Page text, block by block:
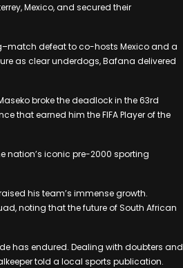
Mexico, and secured their
defeat to co-hosts Mexico and a
as clear underdogs, Bafana delivered
broke the deadlock in the 63rd
that earned him the FIFA Player of the
nation’s iconic pre-2000 sporting
his team’s immense growth.
noting that the future of South African
has endured. Dealing with doubters and
told a local sports publication.